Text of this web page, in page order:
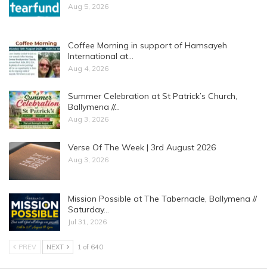
Aug 5, 2026
Coffee Morning in support of Hamsayeh
International at…
Aug 4, 2026
Summer Celebration at St Patrick’s Church,
Ballymena //…
Aug 3, 2026
Verse Of The Week | 3rd August 2026
Aug 3, 2026
Mission Possible at The Tabernacle, Ballymena //
Saturday…
Jul 31, 2026
PREV NEXT 1 of 640